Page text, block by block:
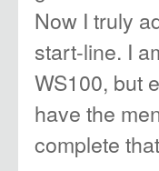
Now I truly
start-line. I
WS100, but
have the
complete